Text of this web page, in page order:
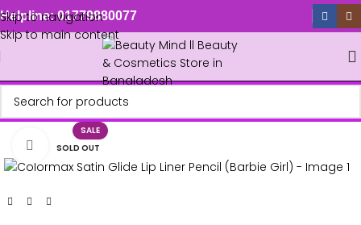
Skip to navigation
Skip to main content
Helpline: 01779880077
SALE
SOLD OUT
Click to enlarge